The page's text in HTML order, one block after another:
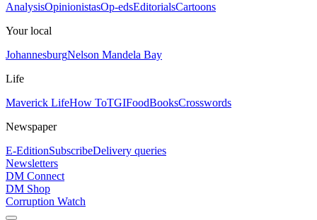
AnalysisOpinionistasOp-edsEditorialsCartoons
Your local
JohannesburgNelson Mandela Bay
Life
Maverick LifeHow ToTGIFoodBooksCrosswords
Newspaper
E-EditionSubscribeDelivery queries
Newsletters
DM Connect
DM Shop
Corruption Watch